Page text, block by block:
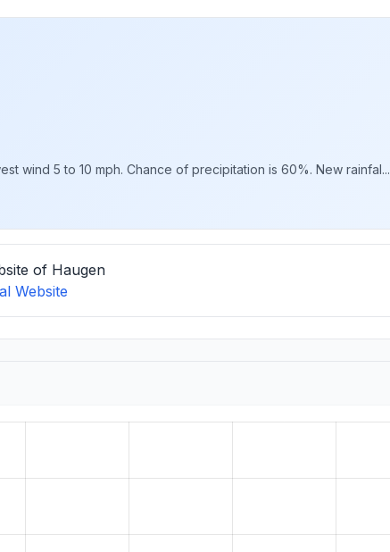
wind 5 to 10 mph. Chance of precipitation is 60%. New rainfal...
of Haugen
Website